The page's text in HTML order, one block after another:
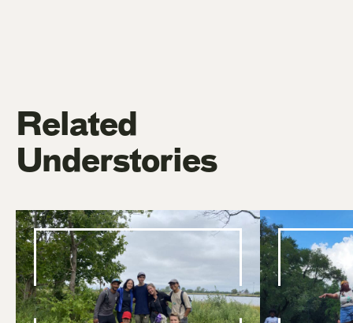
Related
Understories